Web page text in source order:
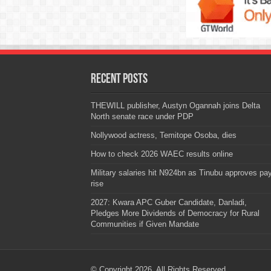
Recent Posts
THEWILL publisher, Austyn Ogannah joins Delta
North senate race under PDP
Nollywood actress, Temitope Osoba, dies
How to check 2026 WAEC results online
Military salaries hit N924bn as Tinubu approves
rise
2027: Kwara APC Guber Candidate, Danladi,
Pledges More Dividends of Democracy for Rural
Communities if Given Mandate